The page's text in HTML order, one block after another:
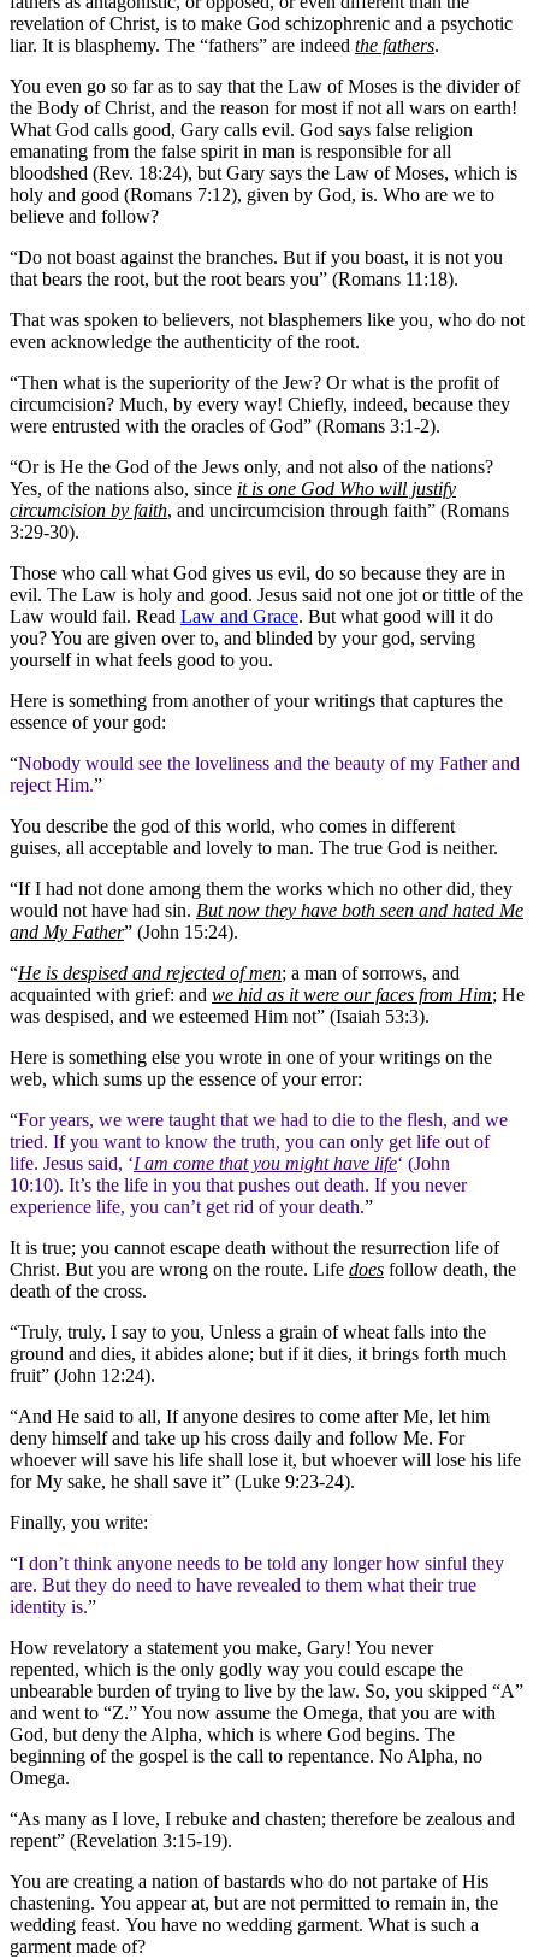
revelation of Christ, is to make God schizophrenic and a psychotic
liar. It is blasphemy. The “fathers” are indeed the fathers.
You even go so far as to say that the Law of Moses is the divider of
the Body of Christ, and the reason for most if not all wars on earth!
What God calls good, Gary calls evil. God says false religion
emanating from the false spirit in man is responsible for all
bloodshed (Rev. 18:24), but Gary says the Law of Moses, which is
holy and good (Romans 7:12), given by God, is. Who are we to
believe and follow?
“Do not boast against the branches. But if you boast, it is not you
that bears the root, but the root bears you” (Romans 11:18).
That was spoken to believers, not blasphemers like you, who do not
even acknowledge the authenticity of the root.
“Then what is the superiority of the Jew? Or what is the profit of
circumcision? Much, by every way! Chiefly, indeed, because they
were entrusted with the oracles of God” (Romans 3:1-2).
“Or is He the God of the Jews only, and not also of the nations?
Yes, of the nations also, since it is one God Who will justify
circumcision by faith, and uncircumcision through faith” (Romans
3:29-30).
Those who call what God gives us evil, do so because they are in
evil. The Law is holy and good. Jesus said not one jot or tittle of the
Law would fail. Read Law and Grace. But what good will it do
you? You are given over to, and blinded by your god, serving
yourself in what feels good to you.
Here is something from another of your writings that captures the
essence of your god:
“Nobody would see the loveliness and the beauty of my Father and
reject Him.”
You describe the god of this world, who comes in different
guises, all acceptable and lovely to man. The true God is neither.
“If I had not done among them the works which no other did, they
would not have had sin. But now they have both seen and hated Me
and My Father” (John 15:24).
“He is despised and rejected of men; a man of sorrows, and
acquainted with grief: and we hid as it were our faces from Him; He
was despised, and we esteemed Him not” (Isaiah 53:3).
Here is something else you wrote in one of your writings on the
web, which sums up the essence of your error:
“For years, we were taught that we had to die to the flesh, and we
tried. If you want to know the truth, you can only get life out of
life. Jesus said, ‘I am come that you might have life‘ (John
10:10). It’s the life in you that pushes out death. If you never
experience life, you can’t get rid of your death.”
It is true; you cannot escape death without the resurrection life of
Christ. But you are wrong on the route. Life does follow death, the
death of the cross.
“Truly, truly, I say to you, Unless a grain of wheat falls into the
ground and dies, it abides alone; but if it dies, it brings forth much
fruit” (John 12:24).
“And He said to all, If anyone desires to come after Me, let him
deny himself and take up his cross daily and follow Me. For
whoever will save his life shall lose it, but whoever will lose his life
for My sake, he shall save it” (Luke 9:23-24).
Finally, you write:
“I don’t think anyone needs to be told any longer how sinful they
are. But they do need to have revealed to them what their true
identity is.”
How revelatory a statement you make, Gary! You never
repented, which is the only godly way you could escape the
unbearable burden of trying to live by the law. So, you skipped “A”
and went to “Z.” You now assume the Omega, that you are with
God, but deny the Alpha, which is where God begins. The
beginning of the gospel is the call to repentance. No Alpha, no
Omega.
“As many as I love, I rebuke and chasten; therefore be zealous and
repent” (Revelation 3:15-19).
You are creating a nation of bastards who do not partake of His
chastening. You appear at, but are not permitted to remain in, the
wedding feast. You have no wedding garment. What is such a
garment made of?